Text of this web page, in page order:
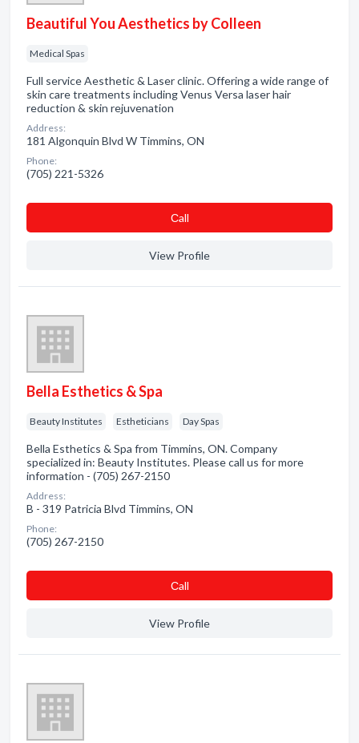
Beautiful You Aesthetics by Colleen
Medical Spas
Full service Aesthetic & Laser clinic. Offering a wide range of
skin care treatments including Venus Versa laser hair
reduction & skin rejuvenation
Address:
181 Algonquin Blvd W Timmins, ON
Phone:
(705) 221-5326
Сall
View Profile
Bella Esthetics & Spa
Beauty Institutes Estheticians Day Spas
Bella Esthetics & Spa from Timmins, ON. Company
specialized in: Beauty Institutes. Please call us for more
information - (705) 267-2150
Address:
B - 319 Patricia Blvd Timmins, ON
Phone:
(705) 267-2150
Сall
View Profile